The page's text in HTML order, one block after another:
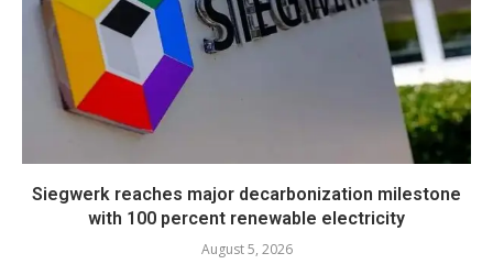
Siegwerk reaches major decarbonization milestone
with 100 percent renewable electricity
August 5, 2026